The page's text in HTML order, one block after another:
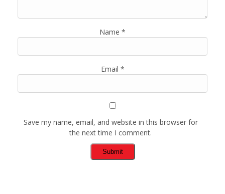
Name *
Email *
Save my name, email, and website in this browser for
the next time I comment.